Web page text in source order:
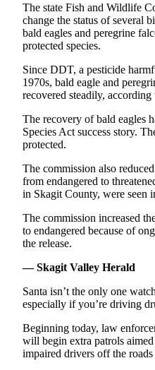
Engagement
Announcement
Submit a
Wedding
Announcement
Submit a Birth
Announcement
Letters
to the
Editor
Submit
to the
Editor
Place an
Obituary
The state Fish and Wildlife
change the status of several
bald eagles and peregrine
protected species.
Since DDT, a pesticide
1970s, bald eagle and
recovered steadily, according
The recovery of bald eagles
Species Act success story.
protected.
The commission also
from endangered to
in Skagit County, were seen
The commission increased
to endangered because of
the release.
— Skagit Valley Herald
Santa isn’t the only one
especially if you’re driving
Beginning today, law
will begin extra patrols
impaired drivers off the